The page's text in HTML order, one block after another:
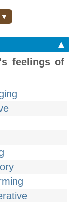
▼
▲
feelings of